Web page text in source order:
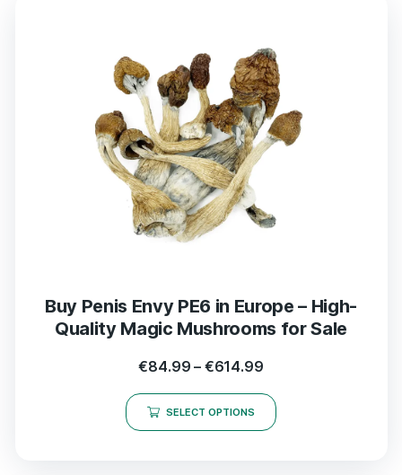
Buy Penis Envy PE6 in Europe – High-
Quality Magic Mushrooms for Sale
€84.99 – €614.99
SELECT OPTIONS